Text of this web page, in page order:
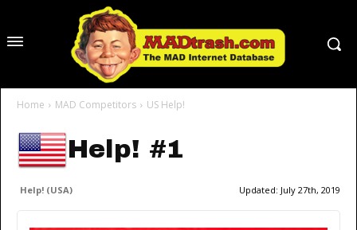
Home MAD Competitors US Help!
Help! #1
Help! (USA) Updated: July 27th, 2019